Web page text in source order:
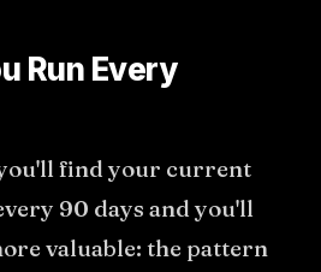
Run Every
find your current
90 days and you'll
valuable: the pattern